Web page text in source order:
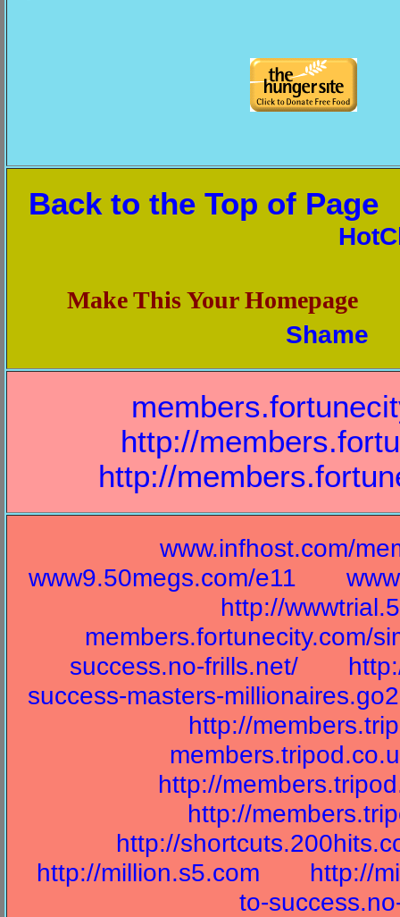
Back to the Top of Page
Make This Your Homepage
Shame
http://
http://
www.infhost.com/
www9.50megs.com/e11
http://
members.fortunecity.com/
success.no-frills.net/
success-masters-
http://
http://
http://
http://
http://million.s5.com
http://
to-